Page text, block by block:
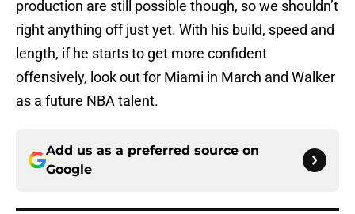
production are still possible though, so we shouldn’t
right anything off just yet. With his build, speed and
length, if he starts to get more confident
offensively, look out for Miami in March and Walker
as a future NBA talent.
Add us as a preferred source on
Google